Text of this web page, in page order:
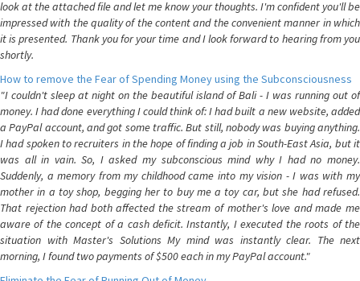
look at the attached file and let me know your thoughts. I'm confident you'll be
impressed with the quality of the content and the convenient manner in which
it is presented. Thank you for your time and I look forward to hearing from you
shortly.
How to remove the Fear of Spending Money using the Subconsciousness
"I couldn't sleep at night on the beautiful island of Bali - I was running out of
money. I had done everything I could think of: I had built a new website, added
a PayPal account, and got some traffic. But still, nobody was buying anything.
I had spoken to recruiters in the hope of finding a job in South-East Asia, but it
was all in vain. So, I asked my subconscious mind why I had no money.
Suddenly, a memory from my childhood came into my vision - I was with my
mother in a toy shop, begging her to buy me a toy car, but she had refused.
That rejection had both affected the stream of mother's love and made me
aware of the concept of a cash deficit. Instantly, I executed the roots of the
situation with Master's Solutions My mind was instantly clear. The next
morning, I found two payments of $500 each in my PayPal account."